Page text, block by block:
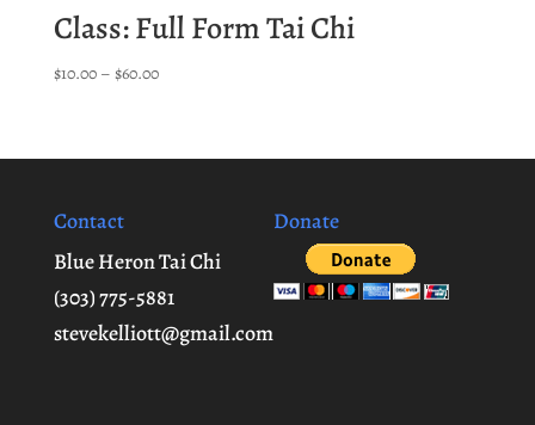
Class: Full Form Tai Chi
$10.00 – $60.00Price
through
Contact
Blue Heron Tai Chi
(303) 775-5881
stevekelliott@gmail.com
Donate